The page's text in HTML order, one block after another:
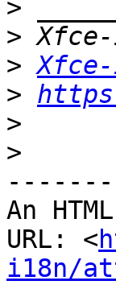
>
>
>
>
>
>
An
URL: <
i18n/